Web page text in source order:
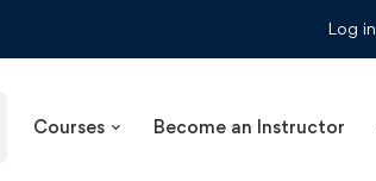
Log in
Courses Become an Instructor